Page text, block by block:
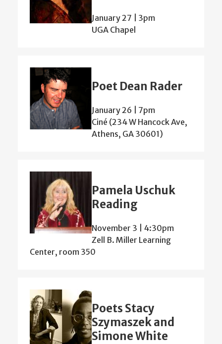
January 27 | 3pm
UGA Chapel
Poet Dean Rader
January 26 | 7pm
Ciné (234 W Hancock Ave,
Athens, GA 30601)
Pamela Uschuk
Reading
November 3 | 4:30pm
Zell B. Miller Learning
Center, room 350
Poets Stacy
Szymaszek and
Simone White